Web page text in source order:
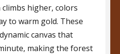
higher, colors
to warm gold. These
canvas that
making the forest